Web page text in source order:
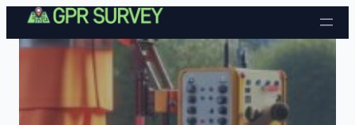
Skip to content